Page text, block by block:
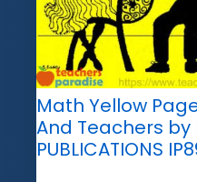
Math Yellow
And Teachers by
PUBLICATIONS